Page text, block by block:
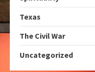
Texas
The Civil War
Uncategorized